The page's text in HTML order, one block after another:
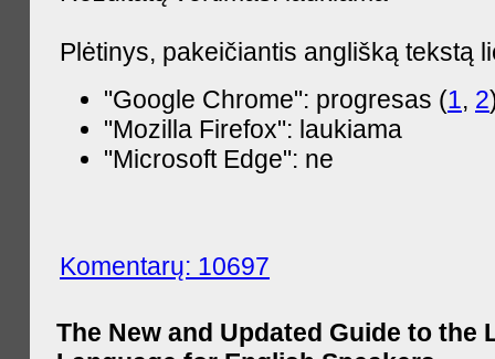
Plėtinys, pakeičiantis anglišką tekstą
"Google Chrome": progresas (1, 2
"Mozilla Firefox": laukiama
"Microsoft Edge": ne
Komentarų: 10697
The New and Updated Guide to the